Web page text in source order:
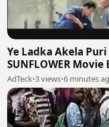
Ye Ladka Akela
SUNFLOWER
AdTeck•3 views•6 minutes